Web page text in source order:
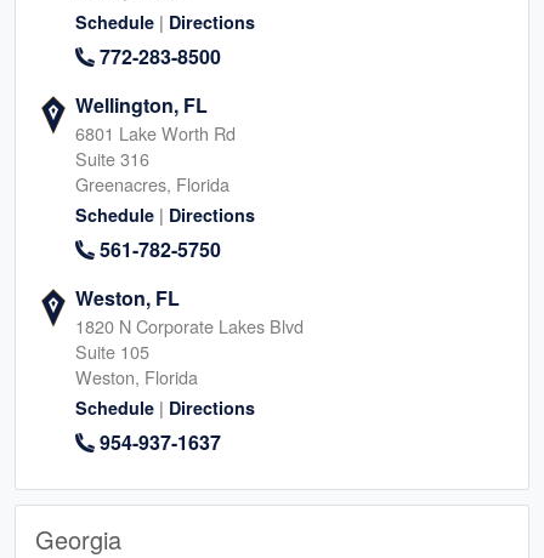
Schedule | Directions
772-283-8500
Wellington, FL
6801 Lake Worth Rd
Suite 316
Greenacres, Florida
Schedule | Directions
561-782-5750
Weston, FL
1820 N Corporate Lakes Blvd
Suite 105
Weston, Florida
Schedule | Directions
954-937-1637
Georgia